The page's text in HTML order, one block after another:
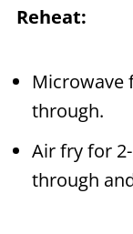
Reheat:
Microwave
through.
Air fry for
through